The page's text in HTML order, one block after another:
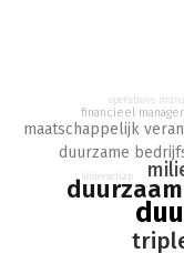
balanced coverage of
environmental
studies, real-world
Now in its third
Theory, Function,
introduction to the
duurzame
maatschappelijk
financieel
operations
leiderschap